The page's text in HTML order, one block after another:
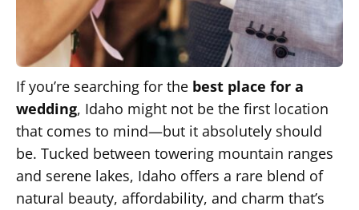
If you’re searching for the best place for a
wedding, Idaho might not be the first location
that comes to mind—but it absolutely should
be. Tucked between towering mountain ranges
and serene lakes, Idaho offers a rare blend of
natural beauty, affordability, and charm that’s